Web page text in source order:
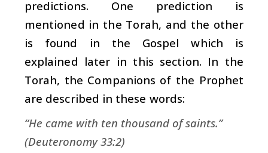
predictions. One prediction is
mentioned in the Torah, and the other
is found in the Gospel which is
explained later in this section. In the
Torah, the Companions of the Prophet
are described in these words:
“He came with ten thousand of saints.”
(Deuteronomy 33:2)